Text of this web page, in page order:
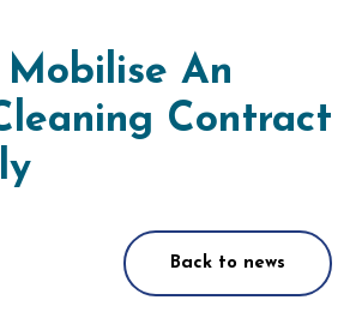
Mobilise An
Contract
Back to news